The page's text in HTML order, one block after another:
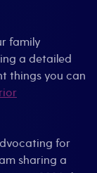
family
a detailed
things you can
for
sharing a